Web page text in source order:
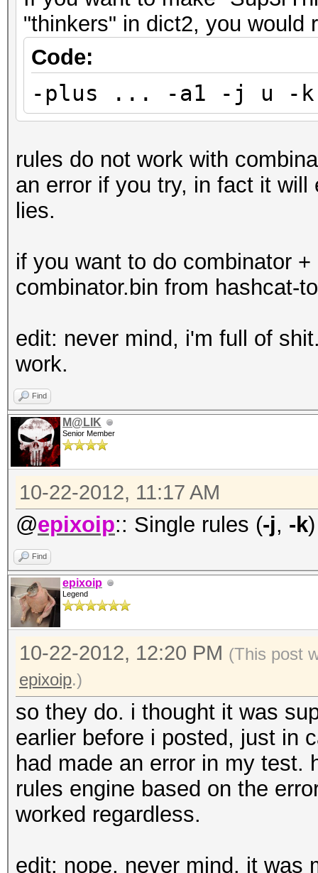
"thinkers" in dict2, you would
Code:
-plus ... -a1 -j u -
rules do not work with
an error if you try, in fact it
lies.
if you want to do combinator
combinator.bin from hashcat-
edit: never mind, i'm full of
work.
Find
M@LIK
Senior Member
10-22-2012, 11:17 AM
@epixoip:: Single rules (-j, -k
Find
epixoip
Legend
10-22-2012, 12:20 PM (This post
epixoip.)
so they do. i thought it was
earlier before i posted, just in
had made an error in my test.
rules engine based on the
worked regardless.
edit: nope, never mind. it was